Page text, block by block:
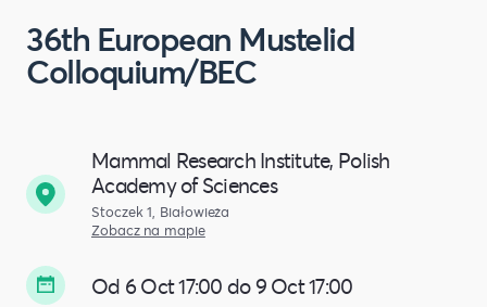
36th European Mustelid
Colloquium/BEC
Mammal Research Institute, Polish
Academy of Sciences
Stoczek 1, Białowieża
Zobacz na mapie
Od 6 Oct 17:00 do 9 Oct 17:00